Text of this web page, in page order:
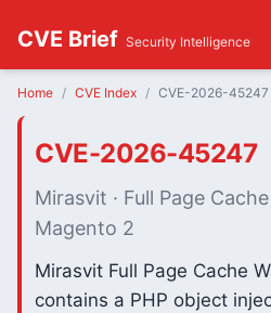
CVE Brief Security Intelligence
Home CVE Index CVE-2026-45247
CVE-2026-45247
Mirasvit · Full Page
Magento 2
Mirasvit Full Page Cache
contains a PHP object